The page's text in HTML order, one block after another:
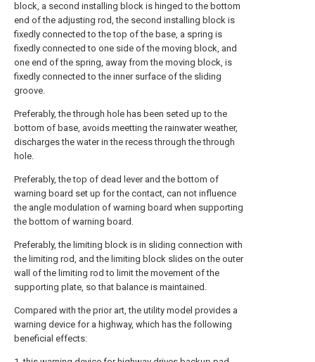
block, a second installing block is hinged to the bottom
end of the adjusting rod, the second installing block is
fixedly connected to the top of the base, a spring is
fixedly connected to one side of the moving block, and
one end of the spring, away from the moving block, is
fixedly connected to the inner surface of the sliding
groove.
Preferably, the through hole has been seted up to the
bottom of base, avoids meetting the rainwater weather,
discharges the water in the recess through the through
hole.
Preferably, the top of dead lever and the bottom of
warning board set up for the contact, can not influence
the angle modulation of warning board when supporting
the bottom of warning board.
Preferably, the limiting block is in sliding connection with
the limiting rod, and the limiting block slides on the outer
wall of the limiting rod to limit the movement of the
supporting plate, so that balance is maintained.
Compared with the prior art, the utility model provides a
warning device for a highway, which has the following
beneficial effects: